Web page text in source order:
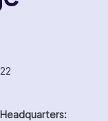
Headquarters: